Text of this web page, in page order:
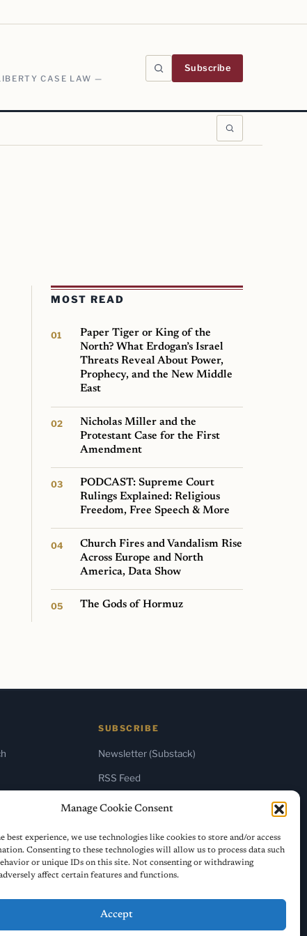
Manage Cookie Consent
best experience, we use technologies like cookies to store and/or access
Consenting to these technologies will allow us to process data such
or unique IDs on this site. Not consenting or withdrawing
affect certain features and functions.
Accept
CASE LAW —
Subscribe
MOST READ
Paper Tiger or King of the
North? What Erdogan’s Israel
Threats Reveal About Power,
Prophecy, and the New Middle
East
Nicholas Miller and the
Protestant Case for the First
Amendment
PODCAST: Supreme Court
Rulings Explained: Religious
Freedom, Free Speech & More
Church Fires and Vandalism Rise
Across Europe and North
America, Data Show
The Gods of Hormuz
SUBSCRIBE
Newsletter (Substack)
RSS Feed